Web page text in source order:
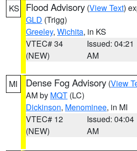
KS Flood Advisory (View Text)
GLD (Trigg)
Greeley, Wichita, in KS
VTEC# 34
(NEW)
Issued: 04:21
AM
MI Dense Fog Advisory (View
AM by MQT (LC)
Dickinson, Menominee, in MI
VTEC# 12
(NEW)
Issued: 04:04
AM